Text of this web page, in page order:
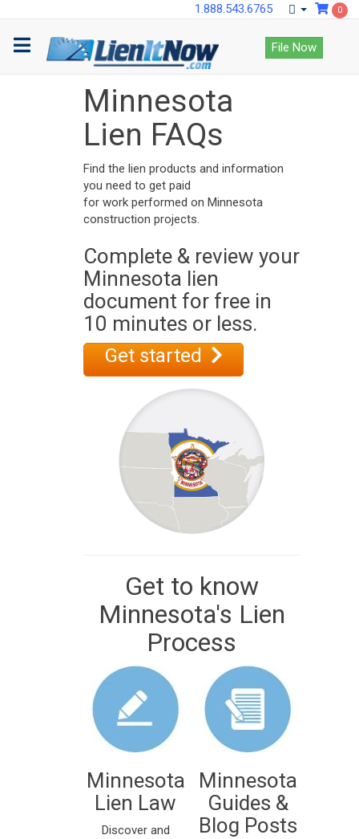
1.888.543.6765 0
File Now
Minnesota
Lien FAQs
Find the lien products and information
you need to get paid
for work performed on Minnesota
construction projects.
Complete & review your
Minnesota lien
document for free in
10 minutes or less.
Get started
Get to know
Minnesota's Lien
Process
Minnesota
Lien Law
Discover and
Minnesota
Guides &
Blog Posts